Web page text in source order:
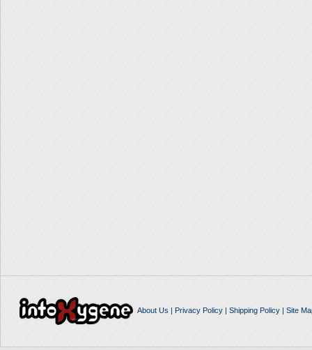
About Us | Privacy Policy| Shipping Policy| Site